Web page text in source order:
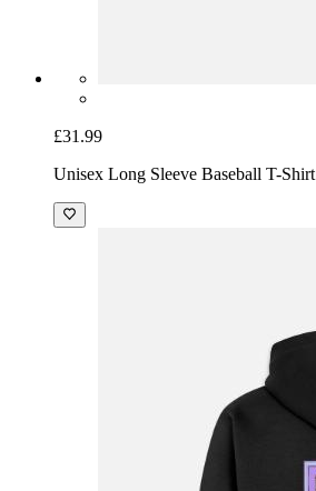
£31.99
Unisex Long Sleeve Baseball T-Shirt